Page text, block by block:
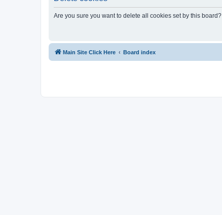
Are you sure you want to delete all cookies set by this board?
Main Site Click Here Board index